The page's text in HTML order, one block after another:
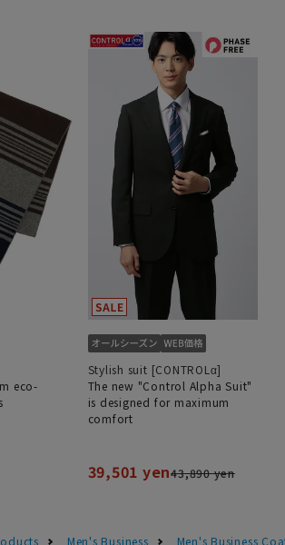
eco-
Stylish suit [CONTROLα]
The new "Control Alpha Suit"
is designed for maximum
comfort
39,501 yen43,890 yen
Men's Business
Men's Business